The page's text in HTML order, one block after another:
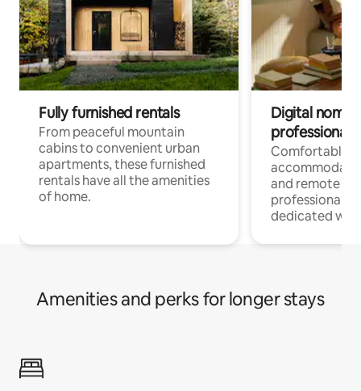
Fully furnished rentals
From peaceful mountain
cabins to convenient urban
apartments, these furnished
rentals have all the amenities
of home.
Digital
professionals
Comfortable
and remote
professionals
dedicated
Amenities and perks for longer stays